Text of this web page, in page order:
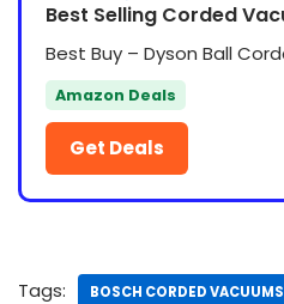
Best Selling Corded
Best Buy – Dyson Ball
Amazon Deals
Get Deals
Tags: BOSCH CORDED VACUUMS